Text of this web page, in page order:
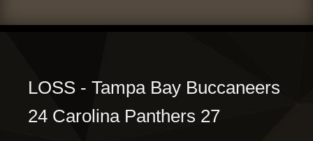
LOSS - Tampa Bay Buccaneers
24 Carolina Panthers 27